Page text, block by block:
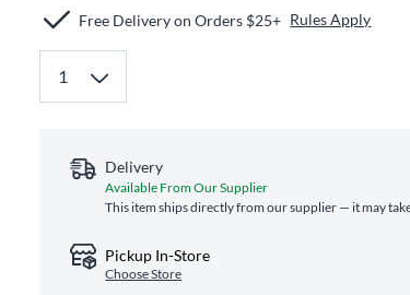
Free Delivery on Orders $25+ Rules Apply
Delivery
Available From Our Supplier
This item ships directly from our supplier — it may
Pickup In-Store
Choose Store